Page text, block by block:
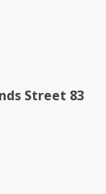
Street 83